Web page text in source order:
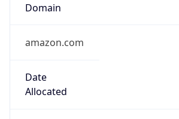
Domain
amazon.com
Date
Allocated